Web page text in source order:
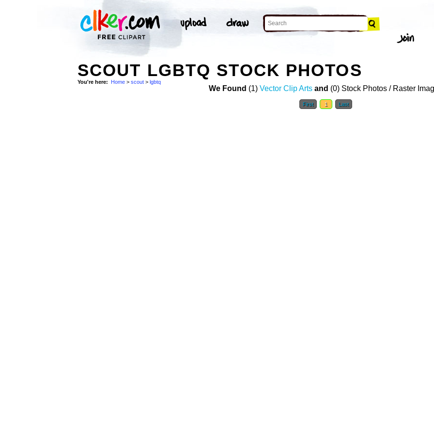
SCOUT LGBTQ STOCK PHOTOS
You're here: Home > scout > lgbtq
We Found (1) Vector Clip Arts and (0) Stock Photos / Raster
First 1 Last